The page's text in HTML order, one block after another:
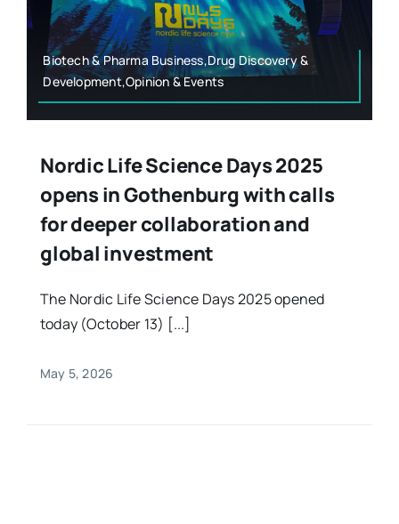
Biotech & Pharma Business,Drug Discovery &
Development,Opinion & Events
Nordic Life Science Days 2025
opens in Gothenburg with calls
for deeper collaboration and
global investment
The Nordic Life Science Days 2025 opened
today (October 13) [...]
May 5, 2026